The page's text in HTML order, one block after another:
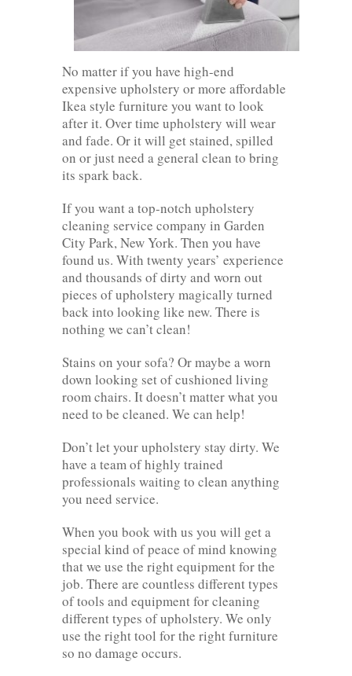
No matter if you have high-end
expensive upholstery or more affordable
Ikea style furniture you want to look
after it. Over time upholstery will wear
and fade. Or it will get stained, spilled
on or just need a general clean to bring
its spark back.
If you want a top-notch upholstery
cleaning service company in Garden
City Park, New York. Then you have
found us. With twenty years’ experience
and thousands of dirty and worn out
pieces of upholstery magically turned
back into looking like new. There is
nothing we can’t clean!
Stains on your sofa? Or maybe a worn
down looking set of cushioned living
room chairs. It doesn’t matter what you
need to be cleaned. We can help!
Don’t let your upholstery stay dirty. We
have a team of highly trained
professionals waiting to clean anything
you need service.
When you book with us you will get a
special kind of peace of mind knowing
that we use the right equipment for the
job. There are countless different types
of tools and equipment for cleaning
different types of upholstery. We only
use the right tool for the right furniture
so no damage occurs.